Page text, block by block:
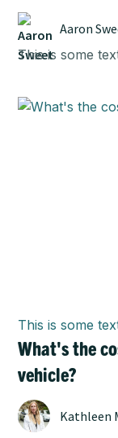
Aaron
This is some
This is some
What's the
vehicle?
Kathleen